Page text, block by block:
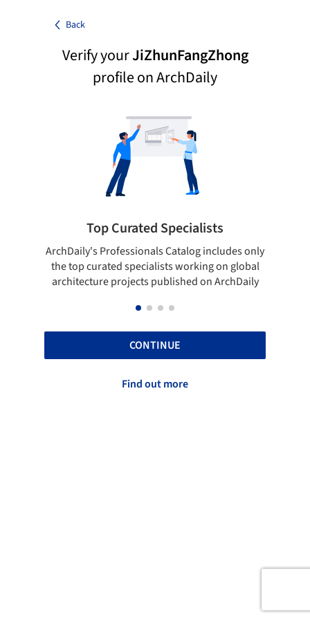
Back
Verify yourJiZhunFangZhong
profile on ArchDaily
Top Curated Specialists
ArchDaily's Professionals Catalog includes only
the top curated specialists working on global
architecture projects published on ArchDaily
CONTINUE
Find out more